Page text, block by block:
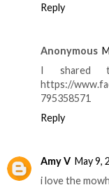
Reply
Anonymous
I shared
https://
795358571
Reply
Amy V May 9,
i love the